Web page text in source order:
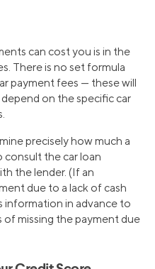
can cost you is in the
There is no set formula
payment fees — these will
on the specific car
precisely how much a
consult the car loan
the lender. (If an
due to a lack of cash
information in advance to
missing the payment due